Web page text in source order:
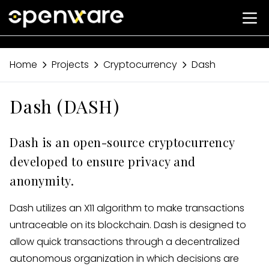
Home Projects Cryptocurrency Dash
Dash (DASH)
Dash is an open-source cryptocurrency
developed to ensure privacy and
anonymity.
Dash utilizes an X11 algorithm to make transactions
untraceable on its blockchain. Dash is designed to
allow quick transactions through a decentralized
autonomous organization in which decisions are